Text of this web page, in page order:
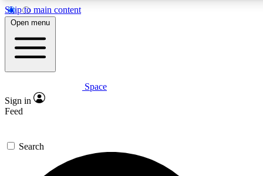
Skip to main content
5
PREMIUM BENEFITS
Expert insights
GET SPACE+ ACCESS QUICK
For the quickest way to join, enter your email below. We’ll
Open menu
Space
Sign in
Feed
Search